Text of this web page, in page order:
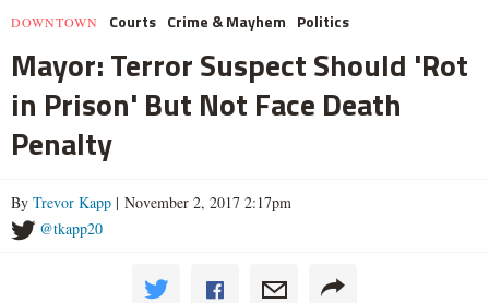
DOWNTOWN Courts Crime & Mayhem Politics
Mayor: Terror Suspect Should 'Rot
in Prison' But Not Face Death
Penalty
By Trevor Kapp | November 2, 2017 2:17pm
@tkapp20